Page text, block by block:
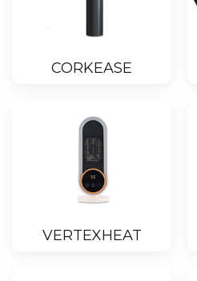
CORKEASE
VERTEXHEAT